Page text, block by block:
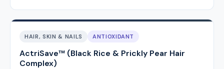
HAIR, SKIN & NAILS ANTIOXIDANT
ActriSave™ (Black Rice & Prickly Pear Hair
Complex)